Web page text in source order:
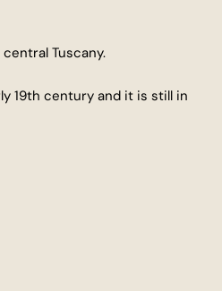
Tuscany.
19th century and it is still in